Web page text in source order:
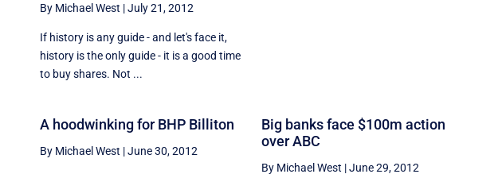
By Michael West |July 21, 2012
If history is any guide - and let's face it,
history is the only guide - it is a good time
to buy shares. Not ...
A hoodwinking for BHP Billiton
By Michael West |June 30, 2012
Big banks face $100m action
over ABC
By Michael West |June 29, 2012